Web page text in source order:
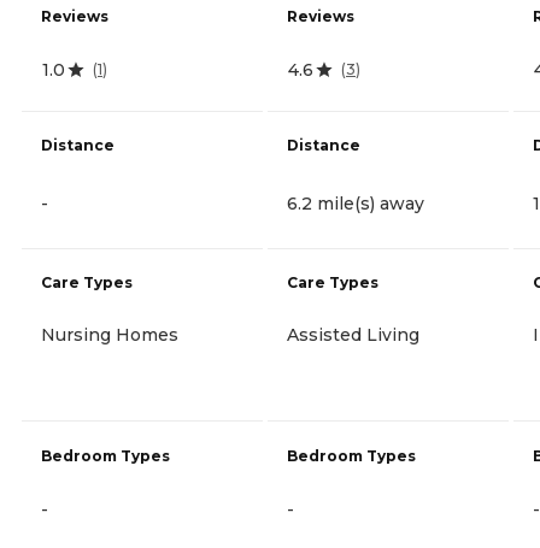
Reviews
1.0 (1)
Distance
-
Care Types
Nursing Homes
Bedroom Types
-
Reviews
4.6 (3)
Distance
6.2 mile(s) away
Care Types
Assisted Living
Bedroom Types
- -